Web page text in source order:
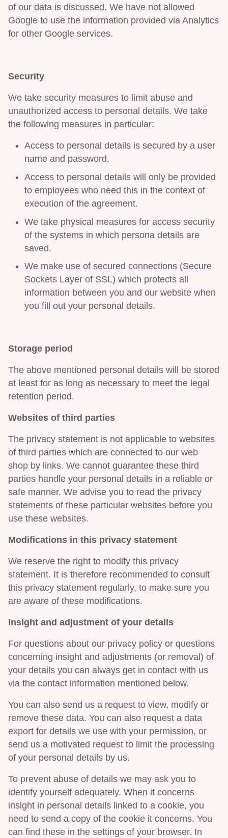
of our data is discussed. We have not allowed
Google to use the information provided via Analytics
for other Google services.
Security
We take security measures to limit abuse and
unauthorized access to personal details. We take
the following measures in particular:
Access to personal details is secured by a user
name and password.
Access to personal details will only be provided
to employees who need this in the context of
execution of the agreement.
We take physical measures for access security
of the systems in which persona details are
saved.
We make use of secured connections (Secure
Sockets Layer of SSL) which protects all
information between you and our website when
you fill out your personal details.
Storage period
The above mentioned personal details will be stored
at least for as long as necessary to meet the legal
retention period.
Websites of third parties
The privacy statement is not applicable to websites
of third parties which are connected to our web
shop by links. We cannot guarantee these third
parties handle your personal details in a reliable or
safe manner. We advise you to read the privacy
statements of these particular websites before you
use these websites.
Modifications in this privacy statement
We reserve the right to modify this privacy
statement. It is therefore recommended to consult
this privacy statement regularly, to make sure you
are aware of these modifications.
Insight and adjustment of your details
For questions about our privacy policy or questions
concerning insight and adjustments (or removal) of
your details you can always get in contact with us
via the contact information mentioned below.
You can also send us a request to view, modify or
remove these data. You can also request a data
export for details we use with your permission, or
send us a motivated request to limit the processing
of your personal details by us.
To prevent abuse of details we may ask you to
identify yourself adequately. When it concerns
insight in personal details linked to a cookie, you
need to send a copy of the cookie it concerns. You
can find these in the settings of your browser. In